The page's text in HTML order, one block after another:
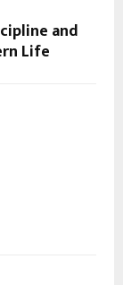
and
Life